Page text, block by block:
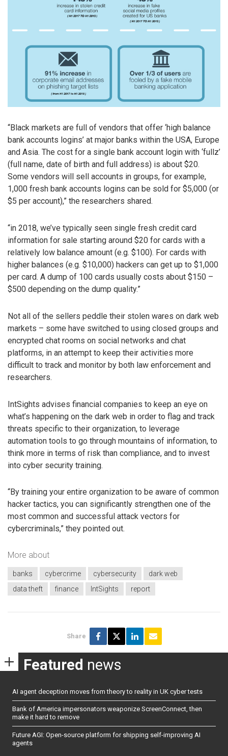
“Black markets are full of vendors that offer ‘high balance
bank accounts logins’ at major banks within the USA, Europe
and Asia. The cost for a single bank account login with ‘fullz’
(full name, date of birth and full address) is about $20.
Some vendors will sell accounts in groups, for example,
1,000 fresh bank accounts logins can be sold for $5,000 (or
$5 per account),” the researchers shared.
“in 2018, we’ve typically seen single fresh credit card
information for sale starting around $20 for cards with a
relatively low balance amount (e.g. $100). For cards with
higher balances (e.g. $10,000) hackers can get up to $1,000
per card. A dump of 100 cards usually costs about $150 –
$500 depending on the dump quality.”
Not all of the sellers peddle their stolen wares on dark web
markets – some have switched to using closed groups and
encrypted chat rooms on social networks and chat
platforms, in an attempt to keep their activities more
difficult to track and monitor by both law enforcement and
researchers.
IntSights advises financial companies to keep an eye on
what’s happening on the dark web in order to flag and track
threats specific to their organization, to leverage
automation tools to go through mountains of information, to
think more in terms of risk than compliance, and to invest
into cyber security training.
“By training your entire organization to be aware of common
hacker tactics, you can significantly strengthen one of the
most common and successful attack vectors for
cybercriminals,” they pointed out.
More about
banks cybercrime cybersecurity
dark web
data theft
finance IntSights report
Share
Featured news
AI agent deception moves from theory to reality in UK cyber tests
Bank of America impersonators weaponize ScreenConnect, then
make it hard to remove
Future AGI: Open-source platform for shipping self-improving AI
agents